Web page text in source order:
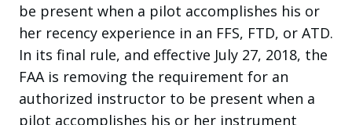
be present when a pilot accomplishes his or
her recency experience in an FFS, FTD, or ATD.
In its final rule, and effective July 27, 2018, the
FAA is removing the requirement for an
authorized instructor to be present when a
pilot accomplishes his or her instrument